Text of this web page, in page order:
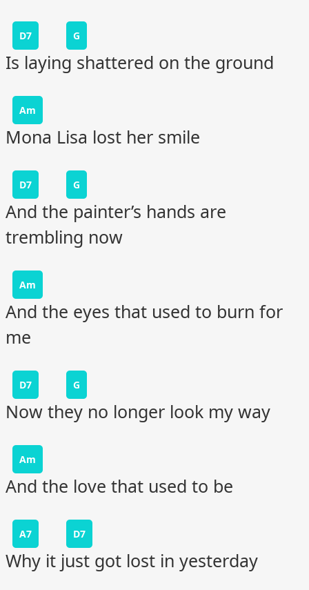
D7 G
Is laying shattered on the ground
Am
Mona Lisa lost her smile
D7 G
And the painter’s hands are
trembling now
Am
And the eyes that used to burn for
me
D7 G
Now they no longer look my way
Am
And the love that used to be
A7 D7
Why it just got lost in yesterday